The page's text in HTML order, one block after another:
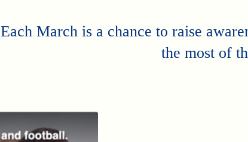
Each March is a chance to raise
the most of